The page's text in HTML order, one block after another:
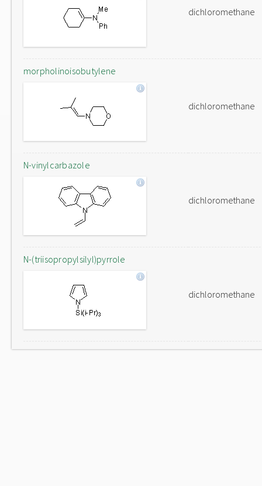
dichloromethane
morpholinoisobutylene
dichloromethane
N-vinylcarbazole
dichloromethane
N-(triisopropylsilyl)pyrrole
dichloromethane